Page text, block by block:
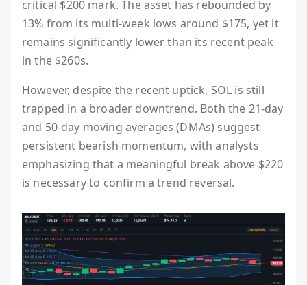
critical $200 mark. The asset has rebounded by
13% from its multi-week lows around $175, yet it
remains significantly lower than its recent peak
in the $260s.
However, despite the recent uptick, SOL is still
trapped in a broader downtrend. Both the 21-day
and 50-day moving averages (DMAs) suggest
persistent bearish momentum, with analysts
emphasizing that a meaningful break above $220
is necessary to confirm a trend reversal.